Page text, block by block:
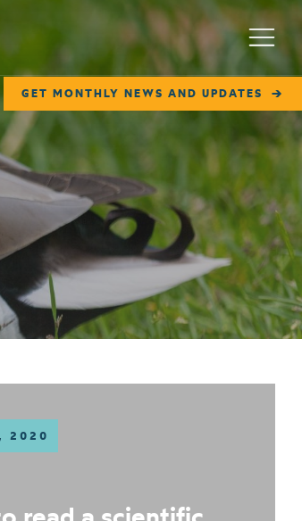
GET MONTHLY NEWS AND UPDATES
Menu
2020